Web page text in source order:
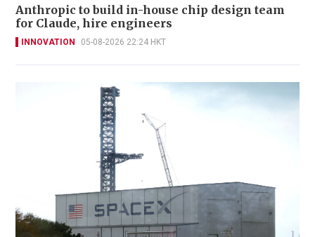
Anthropic to build in-house chip design team
for Claude, hire engineers
INNOVATION 05-08-2026 22:24 HKT